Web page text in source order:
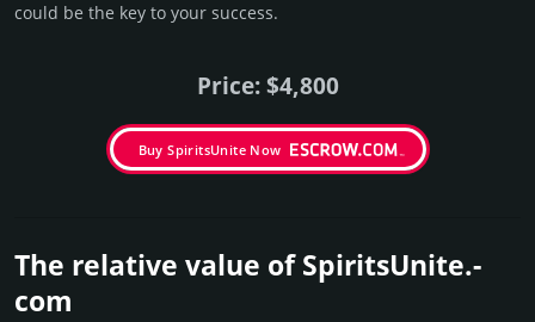
could be the key to your success.
Price: $4,800
Buy SpiritsUnite Now
The relative value of SpiritsUnite.­
com